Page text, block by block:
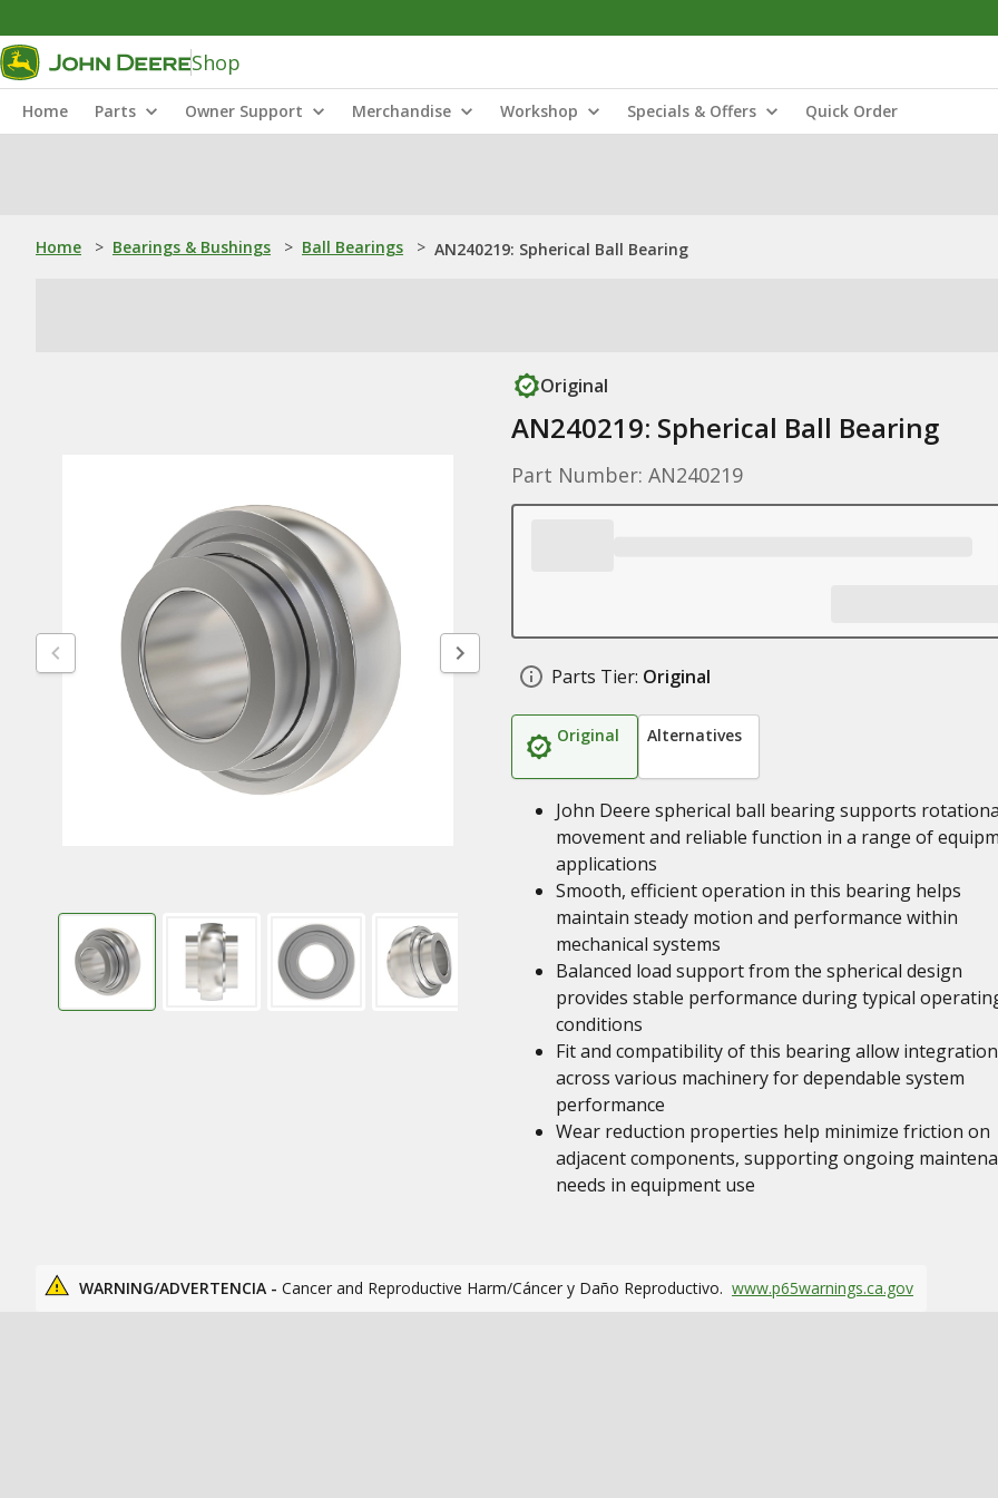
Shop
Home Parts Owner Support Merchandise Workshop Specials & Offers Quick Order
Home > Bearings & Bushings > Ball Bearings > AN240219: Spherical Ball Bearing
Original
AN240219: Spherical Ball Bearing
Part Number: AN240219
Parts Tier: Original
Original Alternatives
John Deere spherical ball bearing supports
movement and reliable function in a range of
applications
Smooth, efficient operation in this bearing helps
maintain steady motion and performance within
mechanical systems
Balanced load support from the spherical design
provides stable performance during typical
conditions
Fit and compatibility of this bearing allow integration
across various machinery for dependable system
performance
Wear reduction properties help minimize friction on
adjacent components, supporting ongoing
needs in equipment use
WARNING/ADVERTENCIA - Cancer and Reproductive Harm/Cáncer y Daño Reproductivo. www.p65warnings.ca.gov